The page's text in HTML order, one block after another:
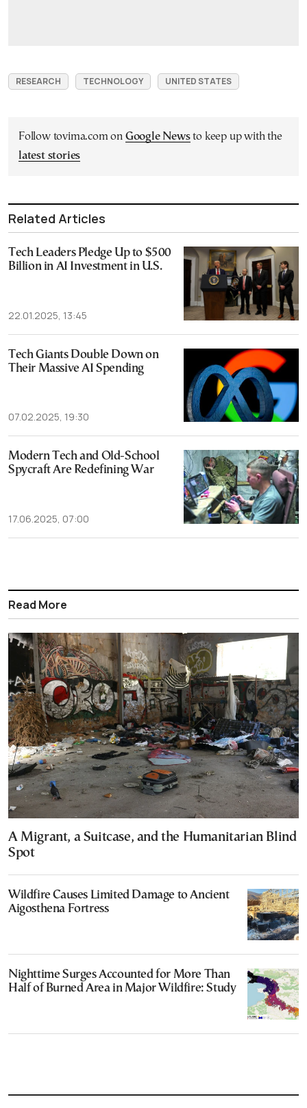
RESEARCH TECHNOLOGY UNITED STATES
Follow tovima.com on Google Newsto keep up with the
latest stories
Related Articles
Tech Leaders Pledge Up to $500
Billion in AI Investment in U.S.
22.01.2025, 13:45
Tech Giants Double Down on
Their Massive AI Spending
07.02.2025, 19:30
Modern Tech and Old-School
Spycraft Are Redefining War
17.06.2025, 07:00
Read More
A Migrant, a Suitcase, and the Humanitarian Blind
Spot
Wildfire Causes Limited Damage to Ancient
Aigosthena Fortress
Nighttime Surges Accounted for More Than
Half of Burned Area in Major Wildfire: Study